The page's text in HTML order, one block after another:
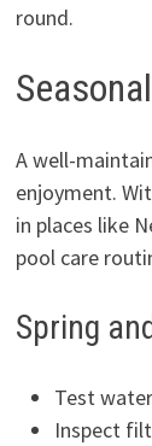
round.
A well-
enjoyment.
in places like
pool care
Spring
Test
Inspect